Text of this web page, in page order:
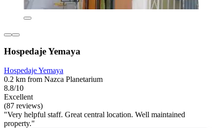
Hospedaje Yemaya
Hospedaje Yemaya
0.2 km from Nazca Planetarium
8.8/10
Excellent
(87 reviews)
"Very helpful staff. Great central location. Well maintained
property."